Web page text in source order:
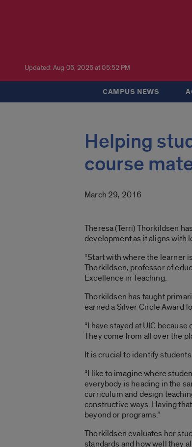
Updated: Aug 06, 2026 at 05:52 PM
CAMPUS NEWS
Helping
course
March 29, 2016
Theresa (Terri) Thorkildsen
development as it aligns with
“Start with where the learner
Thorkildsen, professor of
Excellence in Teaching.
Thorkildsen has taught
earned a Silver Circle Award
“I have stayed at UIC
They come from all over the
It is crucial to identify
“I like to imagine where
everybody is heading in the
curriculum and design
constructive ways. Having
beyond or programs.”
Thorkildsen evaluates her
standards and how well they